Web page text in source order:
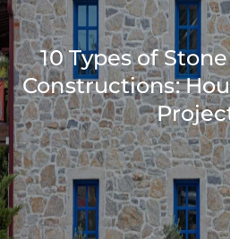
10 Types of
Constructions: